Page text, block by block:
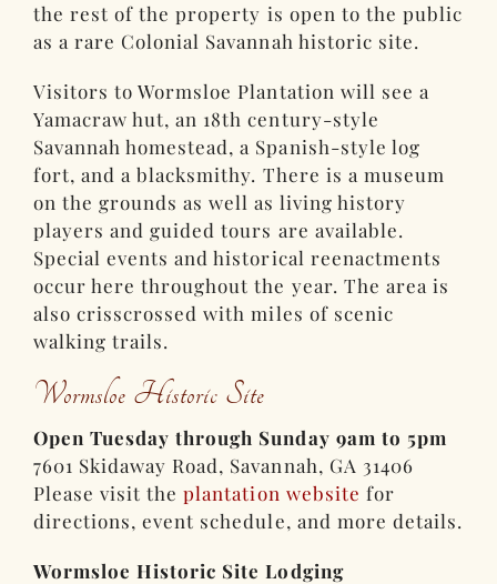
the rest of the property is open to the public
as a rare Colonial Savannah historic site.
Visitors to Wormsloe Plantation will see a
Yamacraw hut, an 18th century-style
Savannah homestead, a Spanish-style log
fort, and a blacksmithy. There is a museum
on the grounds as well as living history
players and guided tours are available.
Special events and historical reenactments
occur here throughout the year. The area is
also crisscrossed with miles of scenic
walking trails.
Wormsloe Historic Site
Open Tuesday through Sunday 9am to 5pm
7601 Skidaway Road, Savannah, GA 31406
Please visit theplantation website for
directions, event schedule, and more details.
Wormsloe Historic Site Lodging